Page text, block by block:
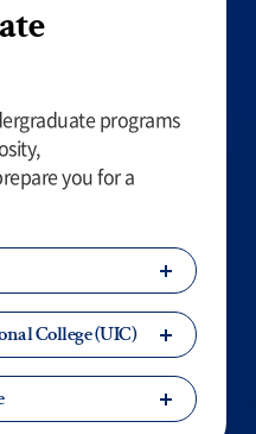
programs
you for a
College (UIC)